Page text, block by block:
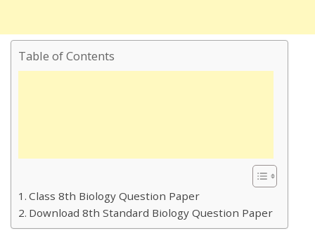
Table of Contents
Class 8th Biology Question Paper
Download 8th Standard Biology Question Paper